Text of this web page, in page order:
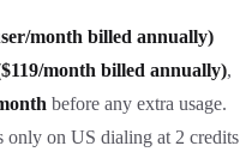
month billed annually)
month billed annually),
before any extra usage.
only on US dialing at 2 credits